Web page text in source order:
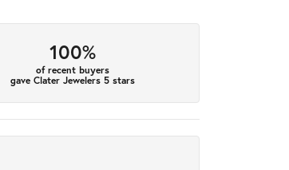
100%
of recent buyers
gave Clater Jewelers 5 stars